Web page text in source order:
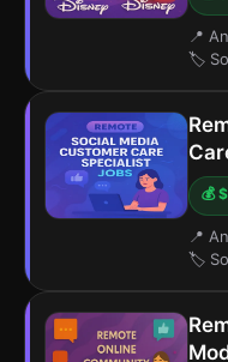
📍
🏷️
💰
📍
🏷️